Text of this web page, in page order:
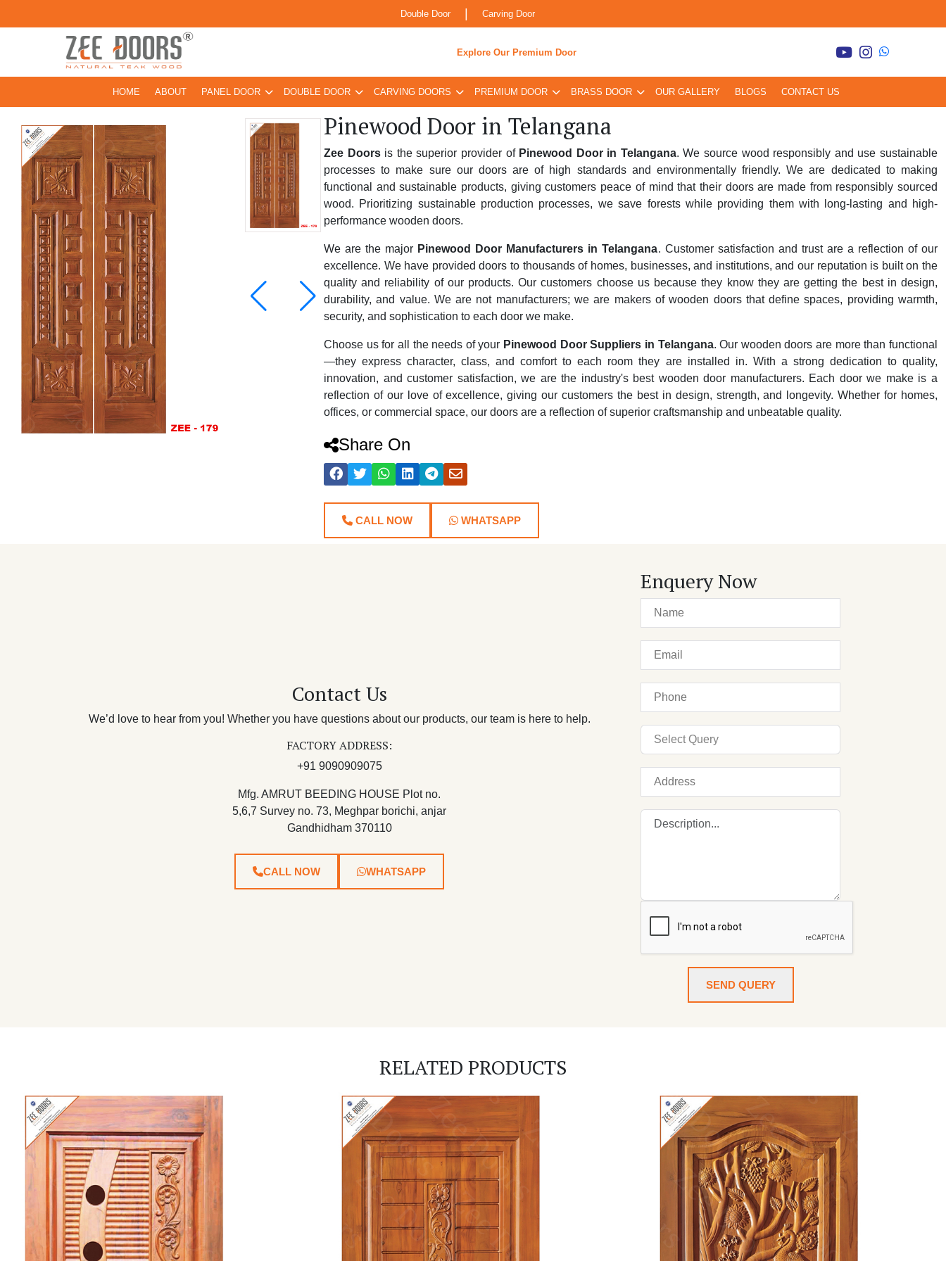
Double Door Carving Door
Explore Our Premium Door
HOME ABOUT PANEL DOOR DOUBLE DOOR CARVING DOORS PREMIUM DOOR BRASS DOOR OUR GALLERY BLOGS CONTACT US
Pinewood Door in Telangana
Zee Doorsis the superior provider of Pinewood Door in Telangana. We source wood responsibly and use sustainable
processes to make sure our doors are of high standards and environmentally friendly. We are dedicated to making
functional and sustainable products, giving customers peace of mind that their doors are made from responsibly sourced
wood. Prioritizing sustainable production processes, we save forests while providing them with long-lasting and high-
performance wooden doors.
We are the major Pinewood Door Manufacturers in Telangana. Customer satisfaction and trust are a reflection of our
excellence. We have provided doors to thousands of homes, businesses, and institutions, and our reputation is built on the
quality and reliability of our products. Our customers choose us because they know they are getting the best in design,
durability, and value. We are not manufacturers; we are makers of wooden doors that define spaces, providing warmth,
security, and sophistication to each door we make.
Choose us for all the needs of your Pinewood Door Suppliers in Telangana. Our wooden doors are more than functional
—they express character, class, and comfort to each room they are installed in. With a strong dedication to quality,
innovation, and customer satisfaction, we are the industry's best wooden door manufacturers. Each door we make is a
reflection of our love of excellence, giving our customers the best in design, strength, and longevity. Whether for homes,
offices, or commercial space, our doors are a reflection of superior craftsmanship and unbeatable quality.
Share On
CALL NOW WHATSAPP
Contact Us
We’d love to hear from you! Whether you have questions about our products, our team is here to help.
FACTORY ADDRESS:
+91 9090909075
Mfg. AMRUT BEEDING HOUSE Plot no.
5,6,7 Survey no. 73, Meghpar borichi, anjar
Gandhidham 370110
CALL NOW WHATSAPP
Enquery Now
SEND QUERY
RELATED PRODUCTS